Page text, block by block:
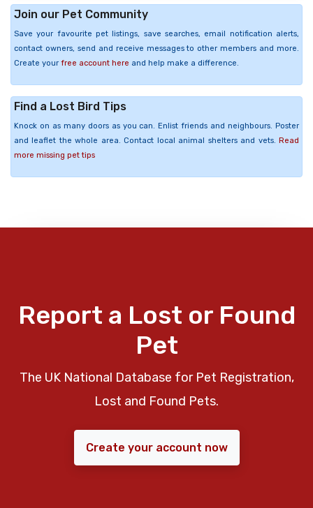
Join our Pet Community
Save your favourite pet listings, save searches, email notification alerts,
contact owners, send and receive messages to other members and more.
Create your free account here and help make a difference.
Find a Lost Bird Tips
Knock on as many doors as you can. Enlist friends and neighbours. Poster
and leaflet the whole area. Contact local animal shelters and vets. Read
more missing pet tips
Report a Lost or Found
Pet
The UK National Database for Pet Registration,
Lost and Found Pets.
Create your account now